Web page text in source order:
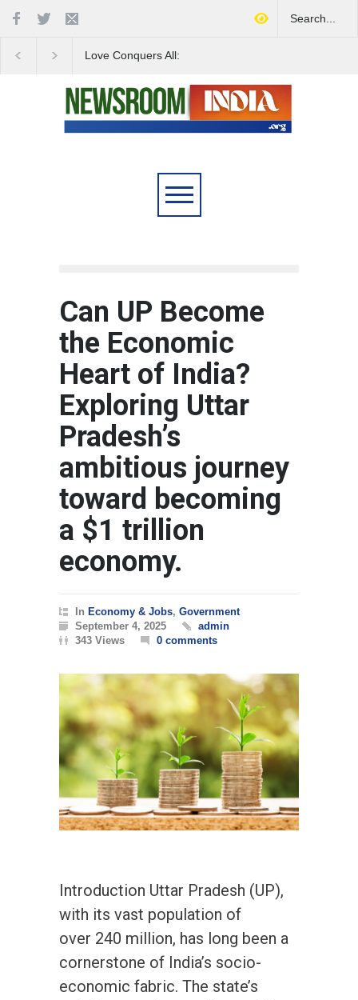
Love Conquers All:
Can UP Become
the Economic
Heart of India?
Exploring Uttar
Pradesh’s
ambitious journey
toward becoming
a $1 trillion
economy.
In Economy & Jobs, Government
September 4, 2025
admin
343 Views
0 comments
Introduction Uttar Pradesh (UP),
with its vast population of
over 240 million, has long been a
cornerstone of India’s socio-
economic fabric. The state’s